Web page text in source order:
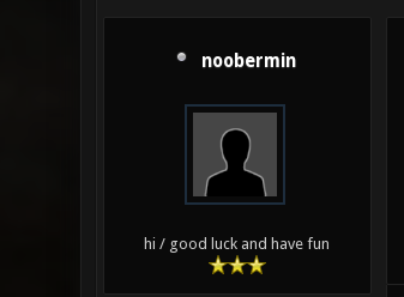
noobermin
hi / good luck and have fun